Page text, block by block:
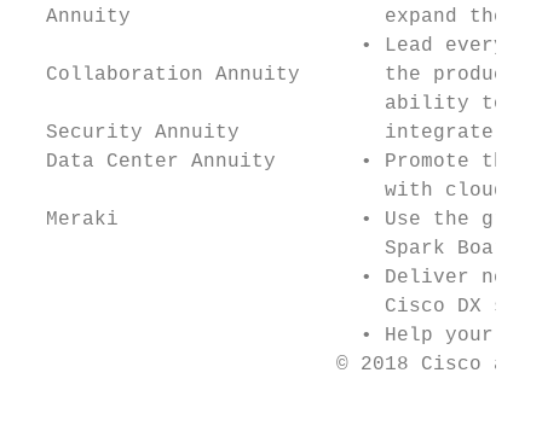
Annuity                     expand the
• Lead every
Collaboration Annuity       the
ability to
Security Annuity            integrate
Data Center Annuity       • Promote the
with cloud,
Meraki                    • Use the
Spark
• Deliver
Cisco DX
• Help your
© 2018 Cisco